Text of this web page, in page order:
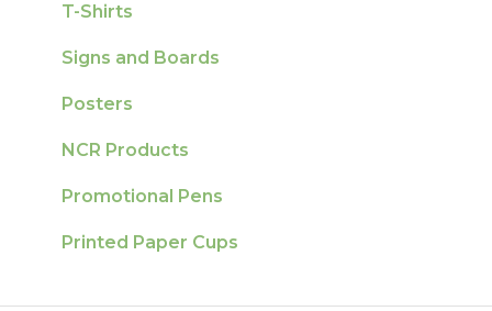
T-Shirts
Signs and Boards
Posters
NCR Products
Promotional Pens
Printed Paper Cups